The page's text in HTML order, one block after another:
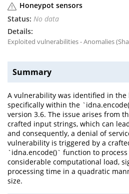
Honeypot sensors
No data
Exploited vulnerabilities - Anomalies
Summary
A vulnerability was identified in
specifically within the
version 3.6. The issue arises from
crafted input strings, which can
and consequently, a denial of
vulnerability is triggered by a
`idna.encode()` function to
considerable computational load,
processing time in a quadratic
size.